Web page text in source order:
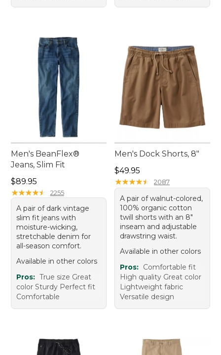
Men's BeanFlex®
Jeans, Slim Fit
Price: $89.95
$89.95
★★★★★
★★★★★ 2255
A pair of dark vintage
slim fit jeans with
moisture-wicking,
stretchable denim for
all-season comfort.
Available in other colors
Pros: True size Great
color Sturdy Perfect fit
Comfortable
Men's Dock Shorts, 8"
Price: $49.95
$49.95
★★★★★
★★★★★ 2087
A pair of walnut-colored,
100% organic cotton
twill shorts with an 8"
inseam and adjustable
drawstring waist.
Available in other colors
Pros: Comfortable fit
High quality Great color
Lightweight fabric
Versatile design